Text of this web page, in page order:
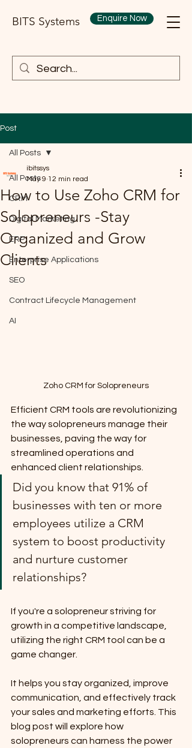
BITS Systems Enquire Now
Post
All Posts
CRM
Digital Marketing
ERP
Enterprise Applications
SEO
Contract Lifecycle Management
AI
All Posts
How to Use Zoho CRM for
Solopreneurs -Stay
Organized and Grow
Clients
ibitssys
May 9 12 min read
Zoho CRM for Solopreneurs
Efficient CRM tools are revolutionizing
the way solopreneurs manage their
businesses, paving the way for
streamlined operations and
enhanced client relationships.
Did you know that 91% of
businesses with ten or more
employees utilize a CRM
system to boost productivity
and nurture customer
relationships?
If you're a solopreneur striving for
growth in a competitive landscape,
utilizing the right CRM tool can be a
game changer.
It helps you stay organized, improve
communication, and effectively track
your sales and marketing efforts. This
blog post will explore how
solopreneurs can harness the power